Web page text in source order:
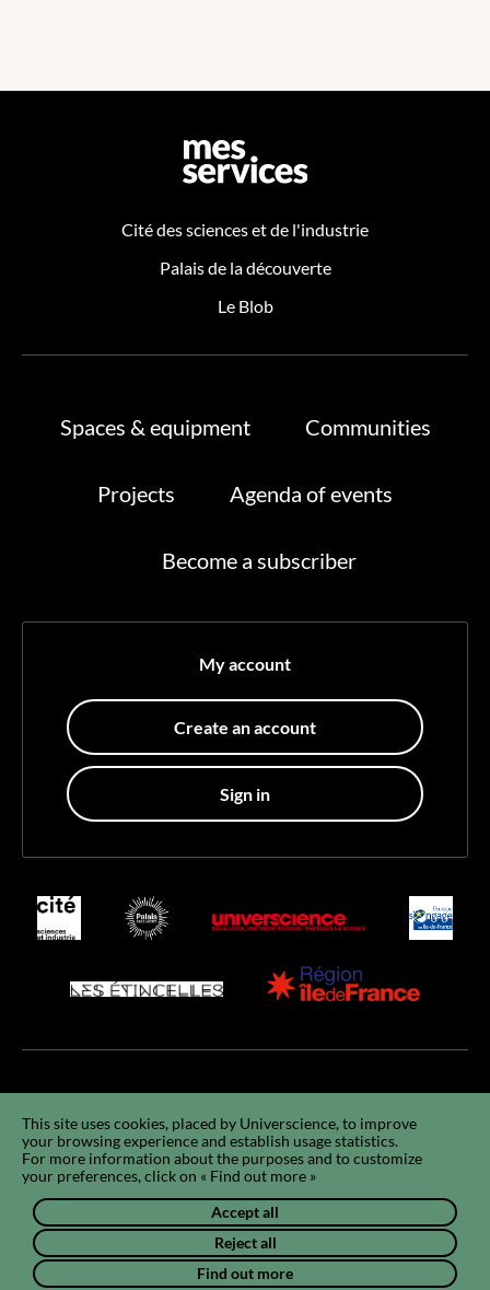
This site uses cookies, placed by Universcience, to improve
your browsing experience and establish usage statistics.
For more information about the purposes and to customize
your preferences, click on « Find out more »
Accept all
Reject all
Find out more
Cité des sciences et de l'industrie
Palais de la découverte
Le Blob
My account
Create an account
Sign in
Spaces & equipment Communities
Projects Agenda of events
Become a subscriber
Using cookies Sitemap Q&A FR